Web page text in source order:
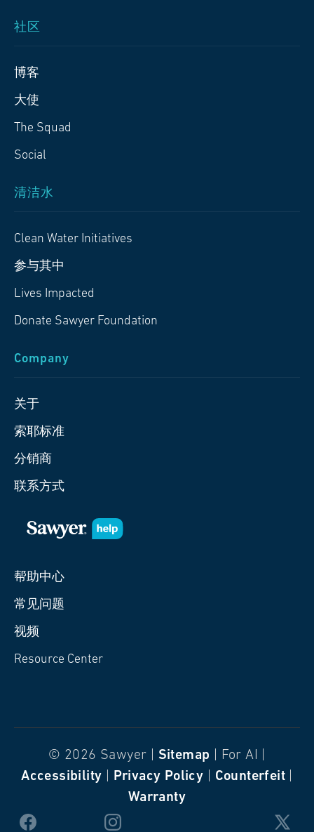
社区
博客
大使
The Squad
Social
清洁水
Clean Water Initiatives
参与其中
Lives Impacted
Donate Sawyer Foundation
Company
关于
索耶标准
分销商
联系方式
帮助中心
常见问题
视频
Resource Center
© 2026 Sawyer | Sitemap | For AI |
Accessibility
Privacy Policy Counterfeit|
Warranty